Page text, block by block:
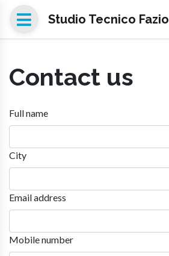
Studio Tecnico Fazio
Contact us
Full name
City
Email address
Mobile number